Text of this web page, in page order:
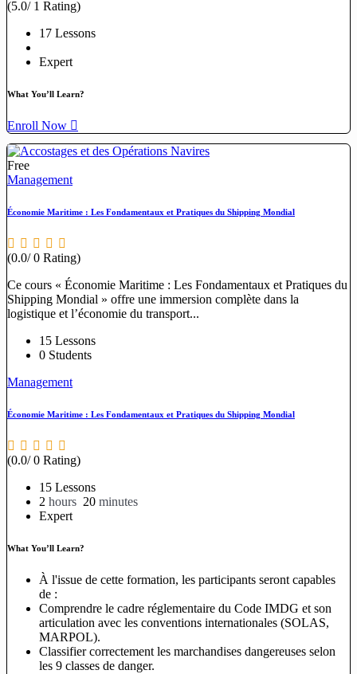
(5.0/ 1 Rating)
17 Lessons
Expert
What You’ll Learn?
Enroll Now
Free
Management
Économie Maritime : Les Fondamentaux et Pratiques du Shipping Mondial
(0.0/ 0 Rating)
Ce cours « Économie Maritime : Les Fondamentaux et Pratiques du
Shipping Mondial » offre une immersion complète dans la
logistique et l’économie du transport...
15 Lessons
0 Students
Management
Économie Maritime : Les Fondamentaux et Pratiques du Shipping Mondial
(0.0/ 0 Rating)
15 Lessons
2 hours 20 minutes
Expert
What You’ll Learn?
À l'issue de cette formation, les participants seront capables
de :
Comprendre le cadre réglementaire du Code IMDG et son
articulation avec les conventions internationales (SOLAS,
MARPOL).
Classifier correctement les marchandises dangereuses selon
les 9 classes de danger.